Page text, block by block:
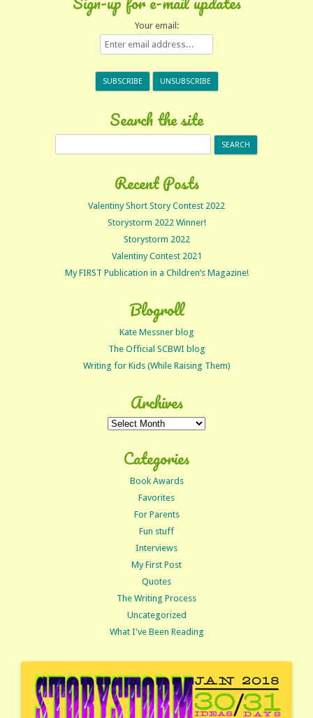
Your email:
Search the site
Recent Posts
Valentiny Short Story Contest 2022
Storystorm 2022 Winner!
Storystorm 2022
Valentiny Contest 2021
My FIRST Publication in a Children’s Magazine!
Blogroll
Kate Messner blog
The Official SCBWI blog
Writing for Kids (While Raising Them)
Archives
Archives
Categories
Book Awards
Favorites
For Parents
Fun stuff
Interviews
My First Post
Quotes
The Writing Process
Uncategorized
What I've Been Reading